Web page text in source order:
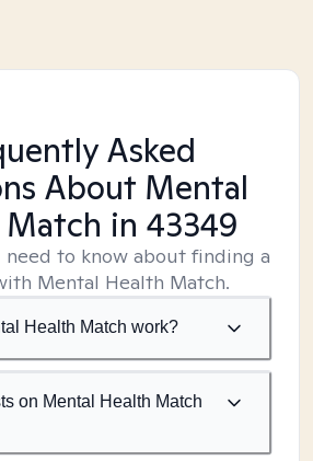
Asked
About Mental
in 43349
need to know about finding a
Mental Health Match.
Health Match work?
on Mental Health Match